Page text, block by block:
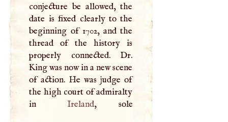
conjecture be allowed, the
date is fixed clearly to the
beginning of 1702, and the
thread of the history is
properly connected. Dr.
King was now in a new scene
of action. He was judge of
the high court of admiralty
in
Ireland, sole